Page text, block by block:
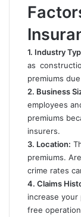
1. Industry
as
premiums
2. Business
employees
premiums
insurers.
3. Location:
premiums.
crime rates
4. Claims
increase your
free